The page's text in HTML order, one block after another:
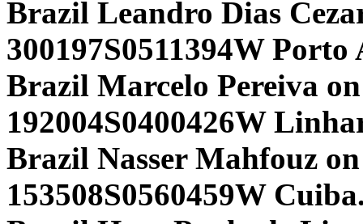
Brazil Leandro Dias
300197S0511394W Porto
Brazil Marcelo Pereiva
192004S0400426W
Brazil Nasser Mahfouz on
153508S0560459W